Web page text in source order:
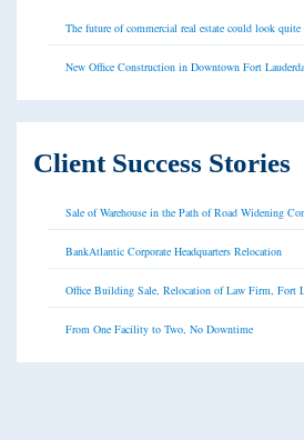
The future of commercial real estate could look
New Office Construction in Downtown Fort
Client Success Stories
Sale of Warehouse in the Path of Road Widening
BankAtlantic Corporate Headquarters Relocation
Office Building Sale, Relocation of Law Firm, Fort
From One Facility to Two, No Downtime